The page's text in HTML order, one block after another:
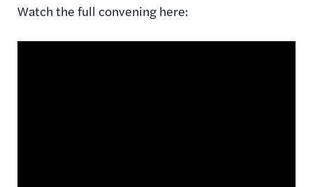
Watch the full convening here: